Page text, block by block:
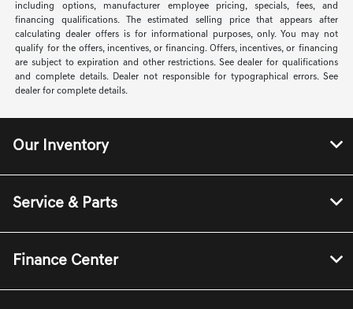
including options, manufacturer employee pricing, specials, fees, and
financing qualifications. The estimated selling price that appears after
calculating dealer offers is for informational purposes, only. You may not
qualify for the offers, incentives, or financing. Offers, incentives, or financing
are subject to expiration and other restrictions. See dealer for qualifications
and complete details. Dealer not responsible for typographical errors. See
dealer for complete details.
Our Inventory
Service & Parts
Finance Center